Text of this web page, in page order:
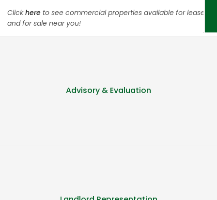
Clickhere to see commercial properties available for lease
and for sale near you!
Advisory & Evaluation